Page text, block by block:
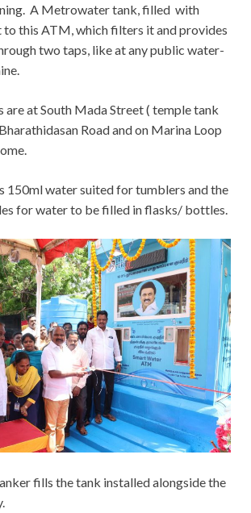
A Metrowater tank, filled with
to this ATM, which filters it and provides
two taps, like at any public water-
are at South Mada Street ( temple tank
Road and on Marina Loop
150ml water suited for tumblers and the
for water to be filled in flasks/ bottles.
fills the tank installed alongside the